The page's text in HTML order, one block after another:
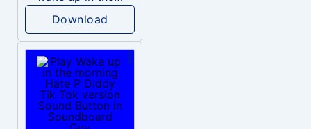
Download